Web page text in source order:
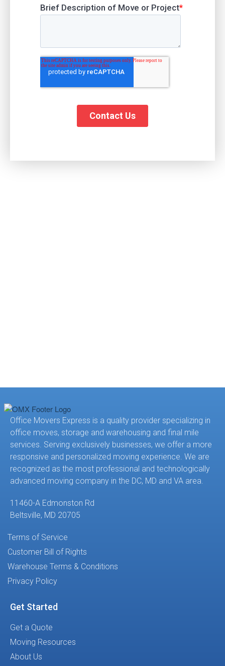
Office Movers Express is a quality provider specializing in
office moves, storage and warehousing and final mile
services. Serving exclusively businesses, we offer a more
responsive and personalized moving experience. We are
recognized as the most professional and technologically
advanced moving company in the DC, MD and VA area.
11460-A Edmonston Rd
Beltsville, MD 20705
Terms of Service
Customer Bill of Rights
Warehouse Terms & Conditions
Privacy Policy
Get Started
Get a Quote
Moving Resources
About Us